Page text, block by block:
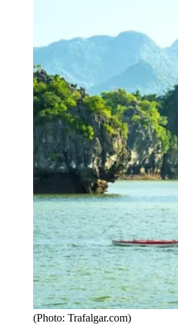
(Photo: Trafalgar.com)